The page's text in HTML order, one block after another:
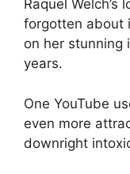
Raquel
forgotten about
on her stunning
years.
One YouTube
even more
downright